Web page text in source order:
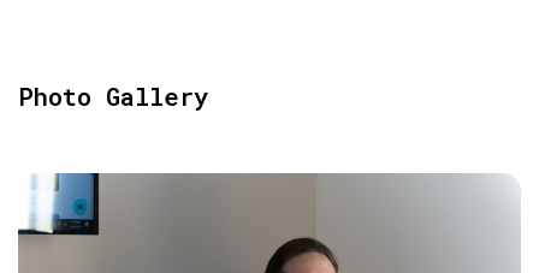
Photo Gallery